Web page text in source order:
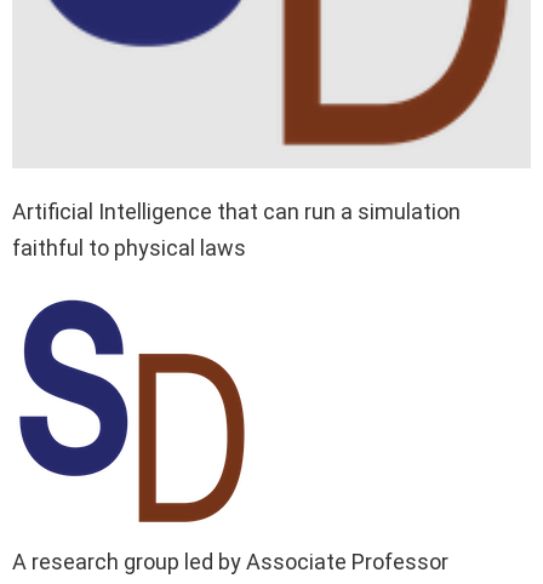
Artificial Intelligence that can run a simulation
faithful to physical laws
A research group led by Associate Professor